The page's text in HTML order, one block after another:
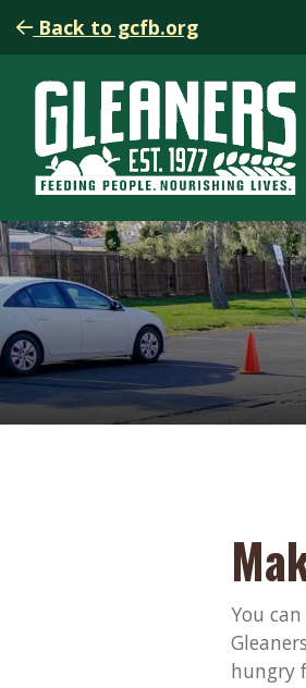
Back to gcfb.org
You
hungry